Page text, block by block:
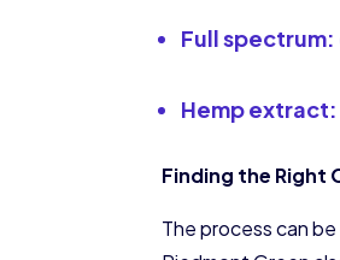
Full
Hemp extract:
Finding the Right
The process can